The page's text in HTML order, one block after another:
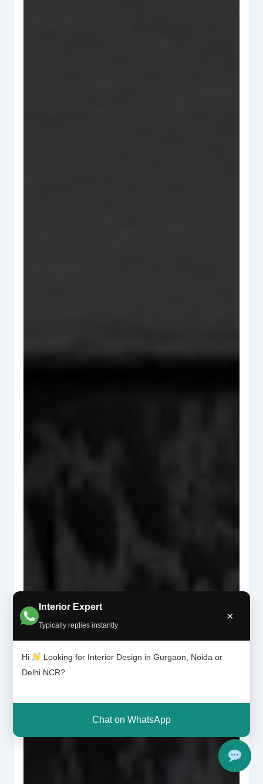
Interior Expert
Typically replies instantly
×
Hi
Looking for Interior Design in Gurgaon, Noida or
Delhi NCR?
Chat on WhatsApp